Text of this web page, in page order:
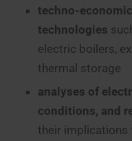
techno-
technologies
electric boilers,
thermal storage
analyses of
conditions, and
their implications